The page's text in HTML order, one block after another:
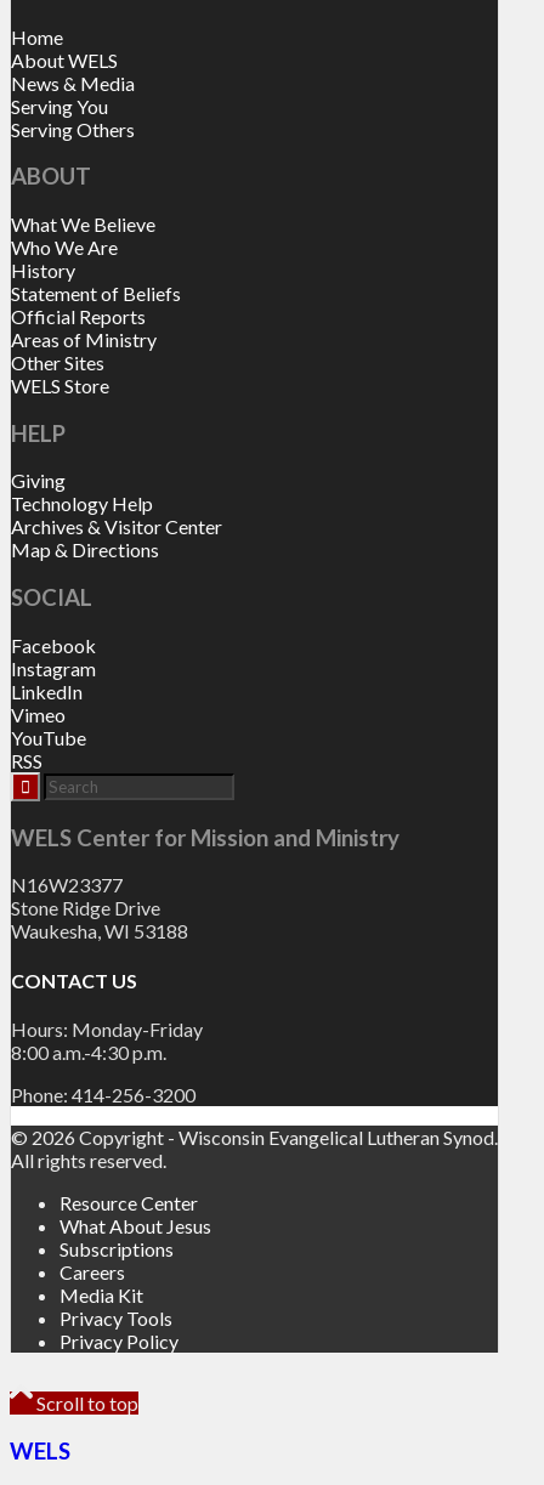
Home
About WELS
News & Media
Serving You
Serving Others
ABOUT
What We Believe
Who We Are
History
Statement of Beliefs
Official Reports
Areas of Ministry
Other Sites
WELS Store
HELP
Giving
Technology Help
Archives & Visitor Center
Map & Directions
SOCIAL
Facebook
Instagram
LinkedIn
Vimeo
YouTube
RSS
WELS Center for Mission and Ministry
N16W23377
Stone Ridge Drive
Waukesha, WI 53188
CONTACT US
Hours: Monday-Friday
8:00 a.m.-4:30 p.m.
Phone: 414-256-3200
© 2026 Copyright - Wisconsin Evangelical Lutheran Synod.
All rights reserved.
Resource Center
What About Jesus
Subscriptions
Careers
Media Kit
Privacy Tools
Privacy Policy
Scroll to top
WELS